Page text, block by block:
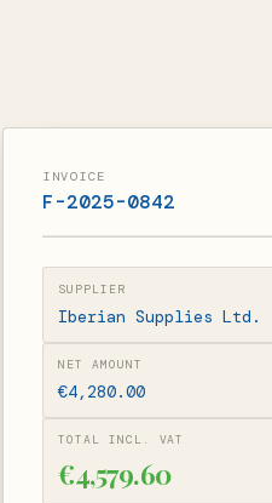
INVOICE
F-2025-0842
SUPPLIER
Iberian Supplies Ltd.
NET AMOUNT
€4,280.00
TOTAL INCL. VAT
€4,579.60